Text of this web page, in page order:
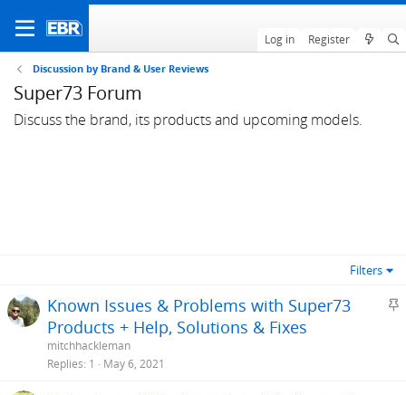
Log in Register
Discussion by Brand & User Reviews
Super73 Forum
Discuss the brand, its products and upcoming models.
Filters
S
Known Issues & Problems with Super73
Products + Help, Solutions & Fixes
mitchhackleman
Replies 1 May 6, 2021